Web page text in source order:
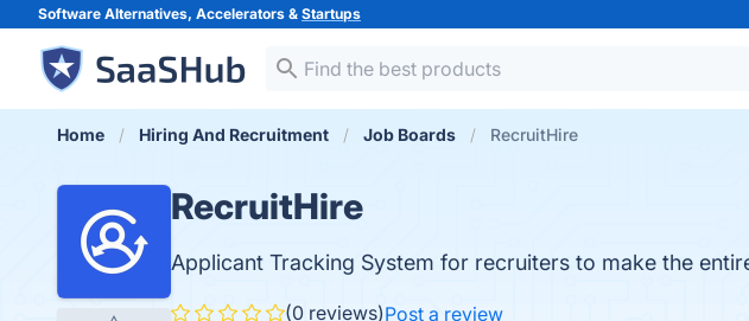
Software Alternatives, Accelerators & Startups
Home Hiring And Recruitment Job Boards RecruitHire
RecruitHire
Applicant Tracking System for recruiters to make the
(0 reviews)Post a review